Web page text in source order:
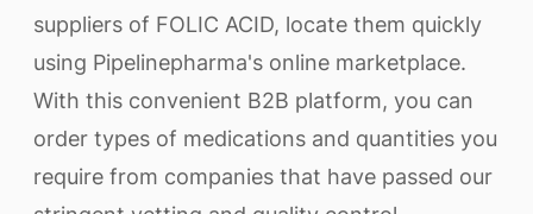
suppliers of FOLIC ACID, locate them quickly
using Pipelinepharma's online marketplace.
With this convenient B2B platform, you can
order types of medications and quantities you
require from companies that have passed our